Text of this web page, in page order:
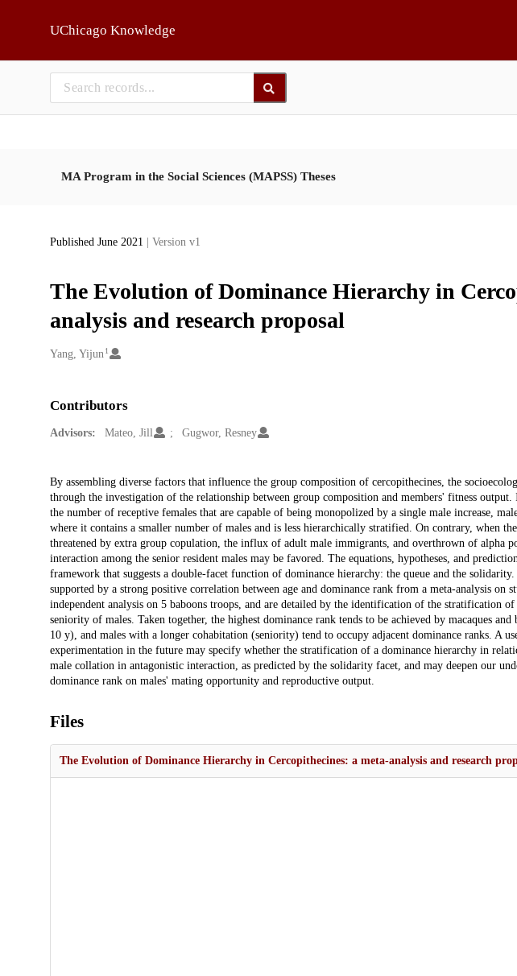
UChicago Knowledge
MA Program in the Social Sciences (MAPSS) Theses
Published June 2021 | Version v1
The Evolution of Dominance Hierarchy in
analysis and research proposal
Creators
Yang, Yijun 1
Contributors
Advisors: Mateo, Jill Gugwor, Resney
Description
By assembling diverse factors that influence the group composition of cercopithecines, the
through the investigation of the relationship between group composition and members' fitness
the number of receptive females that are capable of being monopolized by a single male increase,
where it contains a smaller number of males and is less hierarchically stratified. On contrary, when
threatened by extra group copulation, the influx of adult male immigrants, and overthrown of alpha
interaction among the senior resident males may be favored. The equations, hypotheses, and
framework that suggests a double-facet function of dominance hierarchy: the queue and the
supported by a strong positive correlation between age and dominance rank from a meta-analysis on
independent analysis on 5 baboons troops, and are detailed by the identification of the stratification
seniority of males. Taken together, the highest dominance rank tends to be achieved by macaques
10 y), and males with a longer cohabitation (seniority) tend to occupy adjacent dominance ranks. A
experimentation in the future may specify whether the stratification of a dominance hierarchy in
male collation in antagonistic interaction, as predicted by the solidarity facet, and may deepen our
dominance rank on males' mating opportunity and reproductive output.
Files
The Evolution of Dominance Hierarchy in Cercopithecines: a meta-analysis and research